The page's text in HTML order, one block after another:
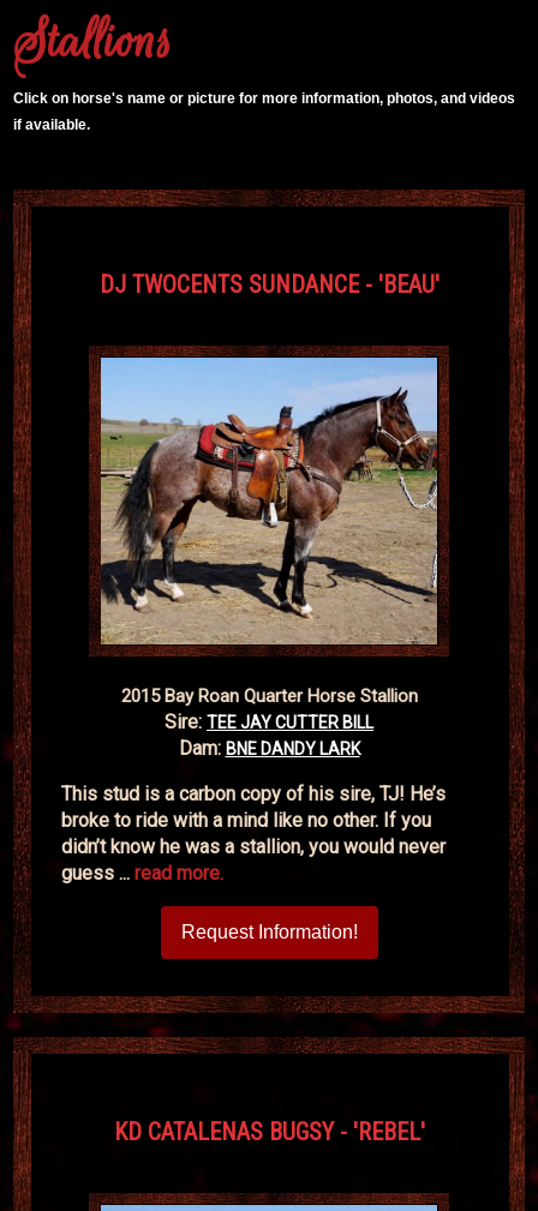
Stallions
Click on horse's name or picture for more information, photos, and videos
if available.
DJ TWOCENTS SUNDANCE - 'BEAU'
2015 Bay Roan Quarter Horse Stallion
Sire: TEE JAY CUTTER BILL
Dam: BNE DANDY LARK
This stud is a carbon copy of his sire, TJ! He’s
broke to ride with a mind like no other. If you
didn’t know he was a stallion, you would never
guess ...read more.
Request Information!
KD CATALENAS BUGSY - 'REBEL'